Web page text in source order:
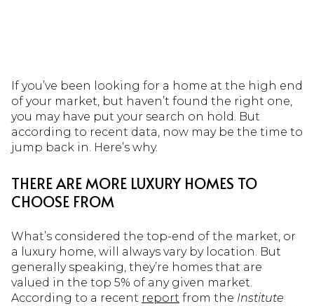
If you’ve been looking for a home at the high end
of your market, but haven’t found the right one,
you may have put your search on hold. But
according to recent data, now may be the time to
jump back in. Here’s why.
THERE ARE MORE LUXURY HOMES TO
CHOOSE FROM
What’s considered the top-end of the market, or
a luxury home, will always vary by location. But
generally speaking, they’re homes that are
valued in the top 5% of any given market.
According to a recent report from the Institute